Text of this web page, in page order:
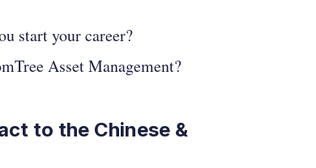
start your career?
Asset Management?
to the Chinese &